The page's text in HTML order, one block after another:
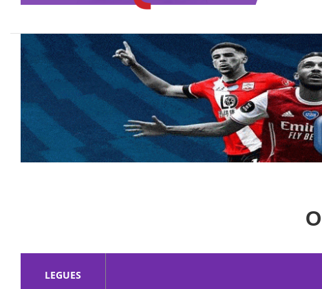
LEGUES